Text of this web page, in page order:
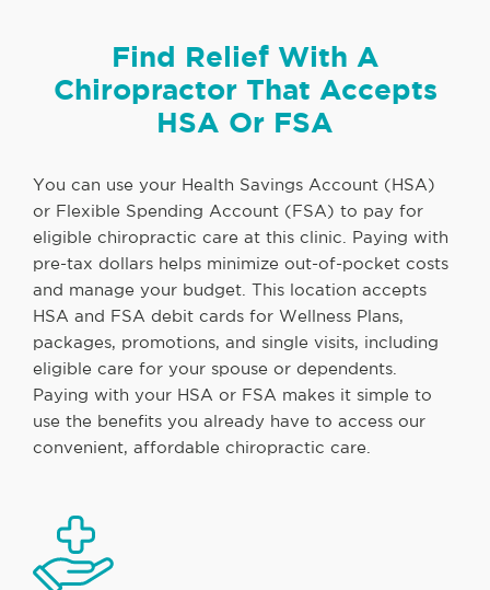
Find Relief With A
Chiropractor That Accepts
HSA Or FSA
You can use your Health Savings Account (HSA)
or Flexible Spending Account (FSA) to pay for
eligible chiropractic care at this clinic. Paying with
pre-tax dollars helps minimize out-of-pocket costs
and manage your budget. This location accepts
HSA and FSA debit cards for Wellness Plans,
packages, promotions, and single visits, including
eligible care for your spouse or dependents.
Paying with your HSA or FSA makes it simple to
use the benefits you already have to access our
convenient, affordable chiropractic care.